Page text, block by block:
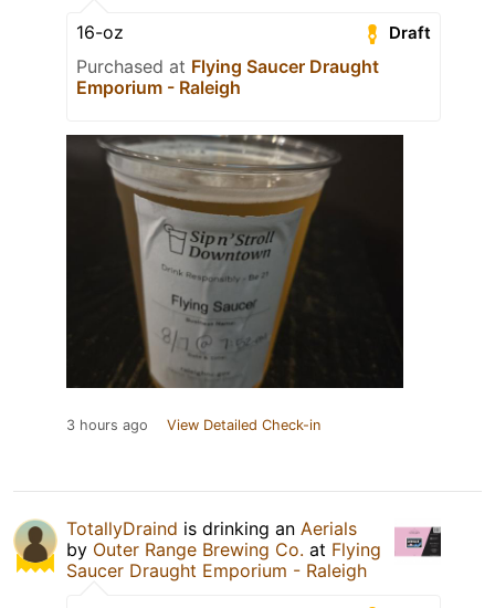
Draft
16-oz
Purchased at Flying Saucer Draught
Emporium - Raleigh
3 hours ago View Detailed Check-in
TotallyDraind is drinking an Aerials
by Outer Range Brewing Co. at Flying
Saucer Draught Emporium - Raleigh